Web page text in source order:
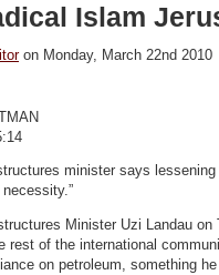
Islam
on Monday, March 22nd
minister says lessening
Minister Uzi Landau
rest of the international
on petroleum, something